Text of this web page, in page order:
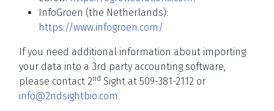
InfoGroen (the Netherlands):
https://www.infogroen.com/
If you need additional information about importing
your data into a 3rd party accounting software,
please contact 2nd Sight at 509-381-2112 or
info@2ndsightbio.com.